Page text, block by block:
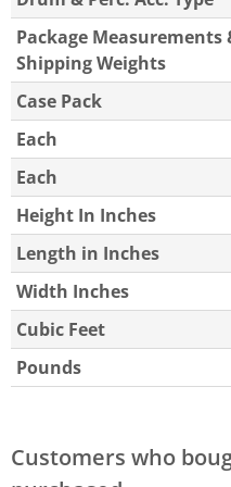
Package Measurements
Shipping Weights
Case Pack
Each
Each
Height In Inches
Length in Inches
Width Inches
Cubic Feet
Pounds
Customers who